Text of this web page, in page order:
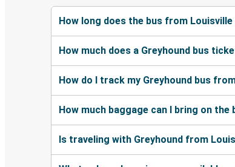
How long does the bus from
How much does a Greyhound bus
How do I track my Greyhound bus
How much baggage can I bring on
Is traveling with Greyhound from